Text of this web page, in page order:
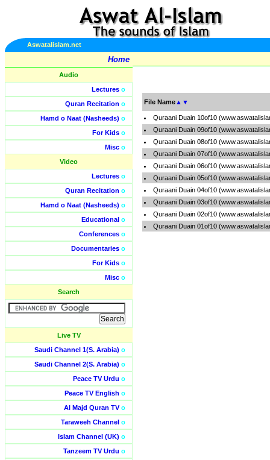
Aswatalislam.net
Home
Audio
Lectures o
Quran Recitation o
Hamd o Naat (Nasheeds) o
For Kids o
Misc o
Video
Lectures o
Quran Recitation o
Hamd o Naat (Nasheeds) o
Educational o
Conferences o
Documentaries o
For Kids o
Misc o
Search
Live TV
Saudi Channel 1(S. Arabia) o
Saudi Channel 2(S. Arabia) o
Peace TV Urdu o
Peace TV English o
Al Majd Quran TVo
Taraweeh Channel o
Islam Channel (UK) o
Tanzeem TV Urdu o
File Name ▲ ▼
Quraani Duain 10of10
Quraani Duain 09of10
Quraani Duain 08of10
Quraani Duain 07of10
Quraani Duain 06of10
Quraani Duain 05of10
Quraani Duain 04of10
Quraani Duain 03of10
Quraani Duain 02of10
Quraani Duain 01of10